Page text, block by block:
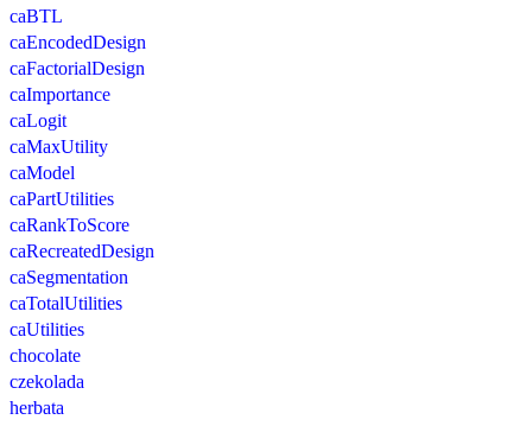
caBTL
caEncodedDesign
caFactorialDesign
caImportance
caLogit
caMaxUtility
caModel
caPartUtilities
caRankToScore
caRecreatedDesign
caSegmentation
caTotalUtilities
caUtilities
chocolate
czekolada
herbata